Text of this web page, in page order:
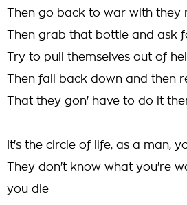
Then go back to war with they
Then grab that bottle and ask
Try to pull themselves out of hell
Then fall back down and then
That they gon' have to do it
It's the circle of life, as a man,
They don't know what you're
you die